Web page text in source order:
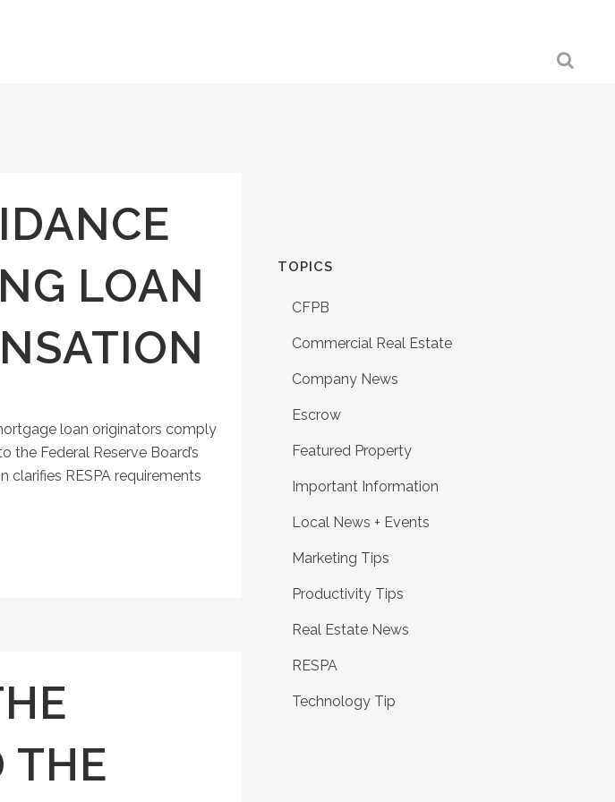
LOAN
loan originators comply
the Federal Reserve Board’s
RESPA requirements
THE
TOPICS
CFPB
Commercial Real Estate
Company News
Escrow
Featured Property
Important Information
Local News + Events
Marketing Tips
Productivity Tips
Real Estate News
RESPA
Technology Tip